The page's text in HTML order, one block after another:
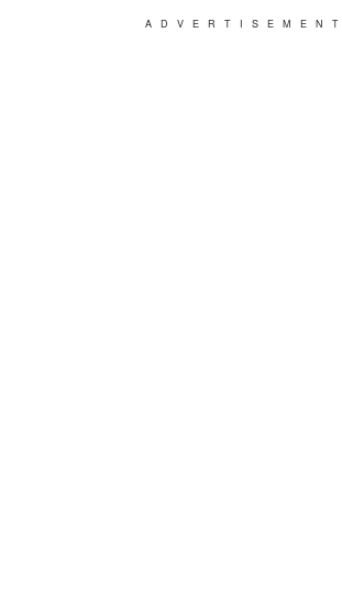
ADVERTISEMENT